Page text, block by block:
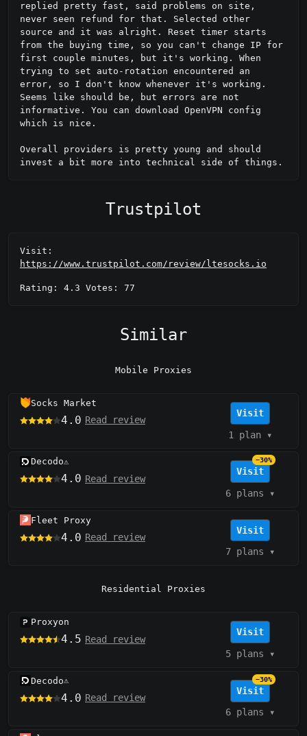
replied pretty fast, said problems on site,
never seen refund for that. Selected other
source and it was alright. Reset timer starts
from the buying time, so you can't change IP for
first couple minutes, but it's working. When
trying to set auto-rotation encountered an
error, so I don't know whenever it's working.
Seems like should be, but errors are not
informative. You can download OpenVPN config
which is nice.
Overall providers is pretty young and should
invest a bit more into technical side of things.
Trustpilot
Visit:
https://www.trustpilot.com/review/ltesocks.io
Rating: 4.3 Votes: 77
Similar
Mobile Proxies
Socks Market
4.0 Read review
Visit
1 plan▾
Decodo⚠️
4.0 Read review
Visit
−30%
6 plans ▾
Fleet Proxy
4.0 Read review
Visit
7 plans ▾
Residential Proxies
Proxyon
4.5 Read review
Visit
5 plans ▾
Decodo⚠️
4.0 Read review
Visit
−30%
6 plans ▾